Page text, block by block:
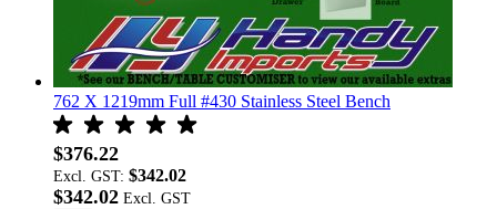
762 X 1219mm Full #430 Stainless Steel Bench
$376.22
Excl. GST: $342.02
$342.02